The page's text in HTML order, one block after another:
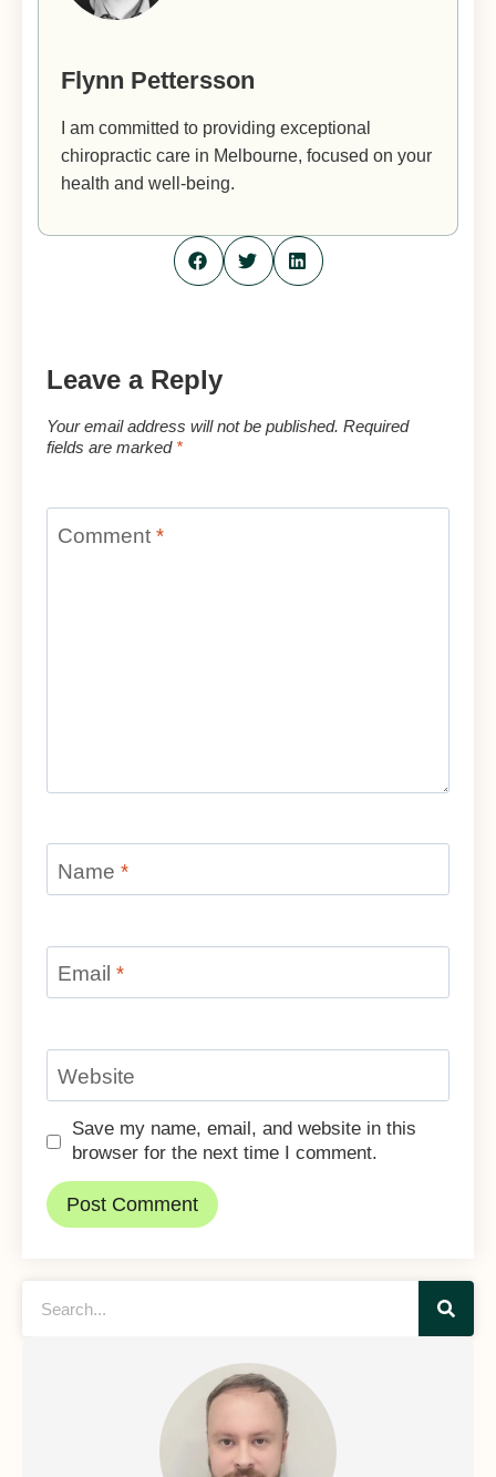
Flynn Pettersson
I am committed to providing exceptional
chiropractic care in Melbourne, focused on your
health and well-being.
Leave a Reply
Your email address will not be published. Required
fields are marked *
Comment *
Name *
Email *
Website
Save my name, email, and website in this
browser for the next time I comment.